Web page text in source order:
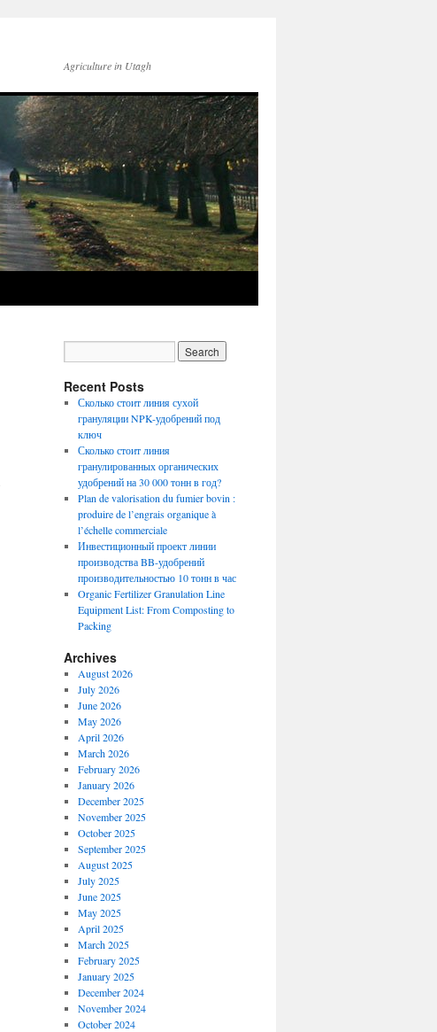
Agriculture in Utagh
Recent Posts
Сколько стоит линия сухой
грануляции NPK-удобрений под
ключ
Сколько стоит линия
гранулированных органических
удобрений на 30 000 тонн в год?
Plan de valorisation du fumier bovin :
produire de l’engrais organique à
l’échelle commerciale
Инвестиционный проект линии
производства BB-удобрений
производительностью 10 тонн в час
Organic Fertilizer Granulation Line
Equipment List: From Composting to
Packing
Archives
August 2026
July 2026
June 2026
May 2026
April 2026
March 2026
February 2026
January 2026
December 2025
November 2025
October 2025
September 2025
August 2025
July 2025
June 2025
May 2025
April 2025
March 2025
February 2025
January 2025
December 2024
November 2024
October 2024